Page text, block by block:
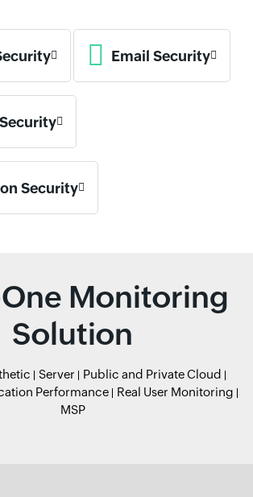
Email Security
Security
Monitoring
Solution
Server
Public and Private Cloud
Performance
Real User Monitoring
MSP